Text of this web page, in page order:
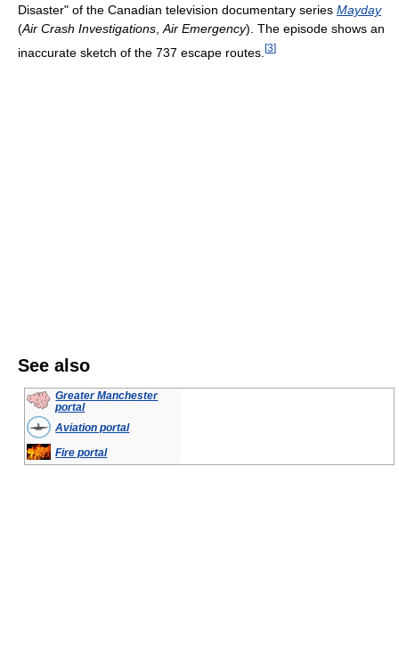
Disaster" of the Canadian television documentary series Mayday
(Air Crash Investigations,Air Emergency). The episode shows an
inaccurate sketch of the 737 escape routes. [3]
See also
Greater Manchester
portal
Aviation portal
Fire portal